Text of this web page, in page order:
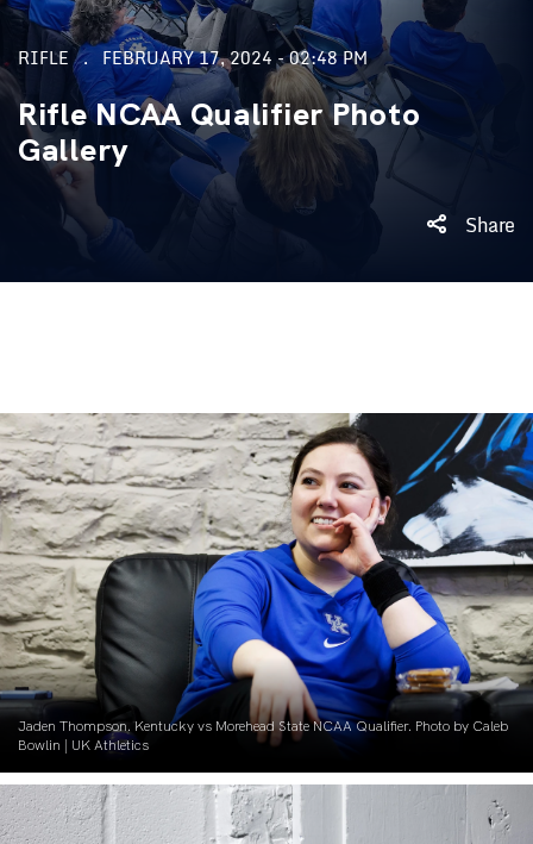
RIFLE FEBRUARY 17, 2024 - 02:48 PM
Rifle NCAA Qualifier Photo
Gallery
Share
Jaden Thompson. Kentucky vs Morehead State NCAA Qualifier. Photo by Caleb
Bowlin | UK Athletics